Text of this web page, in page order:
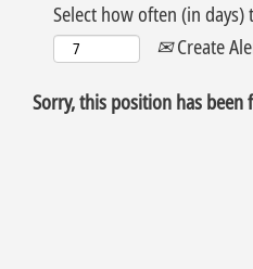
Select how often (in days)
Create
Sorry, this position has been